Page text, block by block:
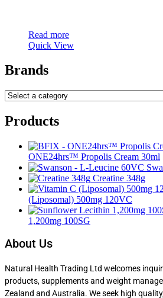
Read more
Quick View
Brands
Products
ONE24hrs™ Propolis Cream 30ml
Creatine 348g
(Liposomal) 500mg 120VC
1,200mg 100SG
About Us
Natural Health Trading Ltd welcomes
products, supplements and weight
Zealand and Australia. We seek high